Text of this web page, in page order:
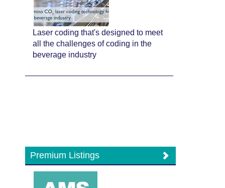
Laser coding that's designed to meet
all the challenges of coding in the
beverage industry
Premium Listings